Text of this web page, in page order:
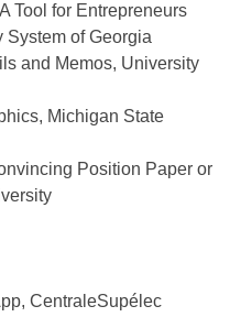
Tool for Entrepreneurs
System of Georgia
and Memos, University
Michigan State
Position Paper or
CentraleSupélec